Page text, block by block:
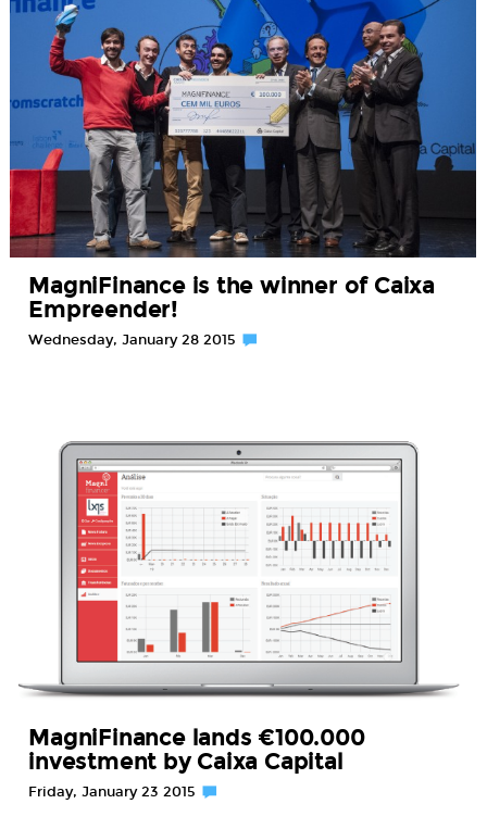
MagniFinance is the winner of Caixa
Empreender!
Wednesday, January 28 2015
MagniFinance lands €100.000
investment by Caixa Capital
Friday, January 23 2015